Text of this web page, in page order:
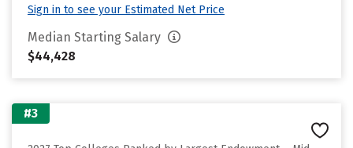
Sign in to see your Estimated Net Price
Median Starting Salary
$44,428
#3